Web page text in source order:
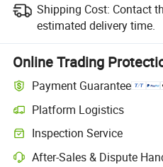
Shipping Cost: Contact
estimated delivery time.
Online Trading
Payment Guarantee
Platform Logistics
Inspection Service
After-Sales & Dispute